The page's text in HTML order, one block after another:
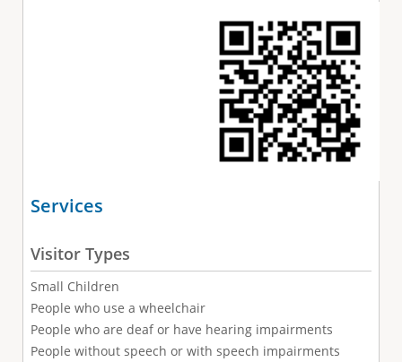
Services
Visitor Types
Small Children
People who use a wheelchair
People who are deaf or have hearing impairments
People without speech or with speech impairments